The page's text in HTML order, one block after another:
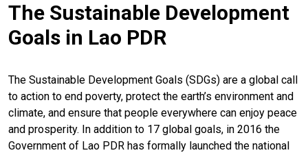
The Sustainable Development
Goals in Lao PDR
The Sustainable Development Goals (SDGs) are a global call
to action to end poverty, protect the earth’s environment and
climate, and ensure that people everywhere can enjoy peace
and prosperity. In addition to 17 global goals, in 2016 the
Government of Lao PDR has formally launched the national